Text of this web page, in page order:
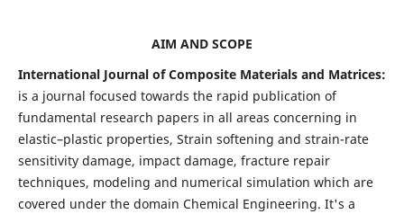
AIM AND SCOPE
International Journal of Composite Materials and Matrices:
is a journal focused towards the rapid publication of
fundamental research papers in all areas concerning in
elastic–plastic properties, Strain softening and strain-rate
sensitivity damage, impact damage, fracture repair
techniques, modeling and numerical simulation which are
covered under the domain Chemical Engineering. It's a